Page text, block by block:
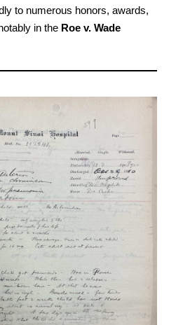
to numerous honors, awards,
in the Roe v. Wade